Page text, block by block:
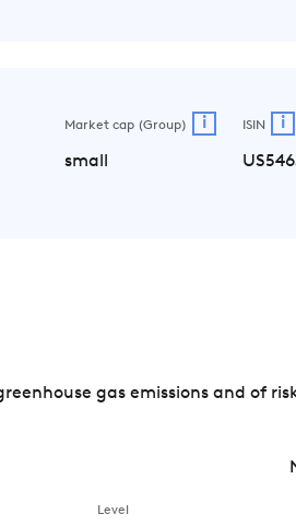
Market cap (Group) i
small
ISIN i
gas emissions and of
Level